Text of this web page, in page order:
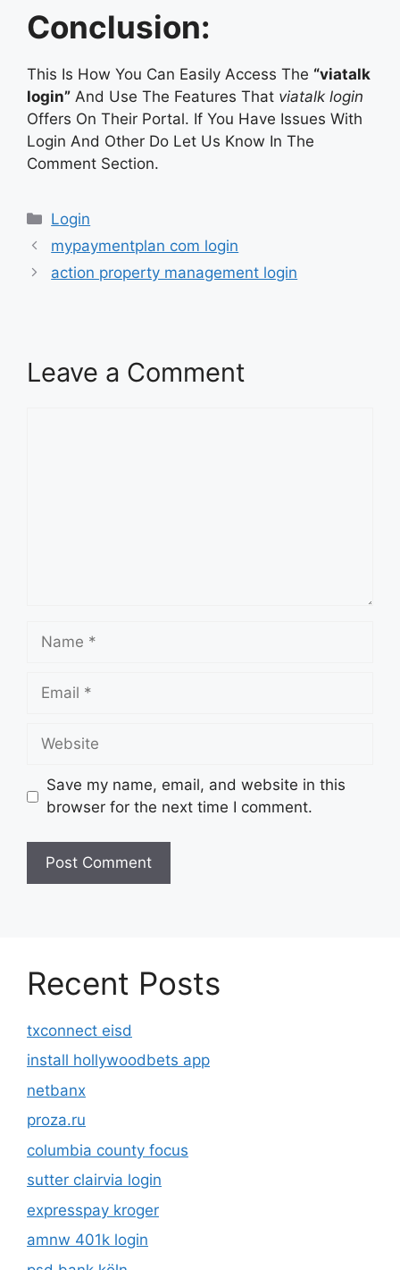
Conclusion:
This Is How You Can Easily Access The “viatalk
login” And Use The Features That viatalk login
Offers On Their Portal. If You Have Issues With
Login And Other Do Let Us Know In The
Comment Section.
Categories
Login
mypaymentplan com login
action property management login
Leave a Comment
Name
Email
Website
Save my name, email, and website in this
browser for the next time I comment.
Recent Posts
txconnect eisd
install hollywoodbets app
netbanx
proza.ru
columbia county focus
sutter clairvia login
expresspay kroger
amnw 401k login